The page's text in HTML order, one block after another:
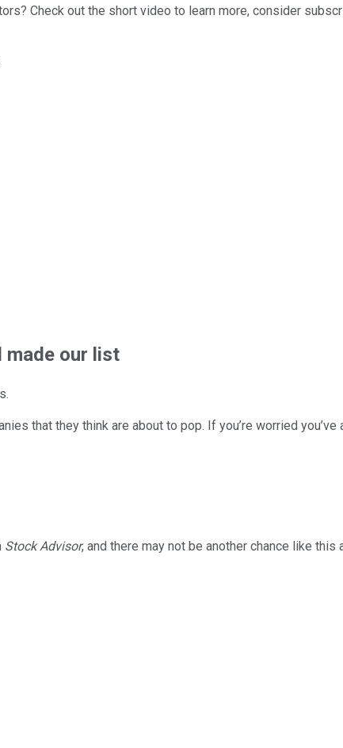
Check out the short video to learn more, consider
made our list
that they think are about to pop. If you’re worried
Stock Advisor, and there may not be another chance like this